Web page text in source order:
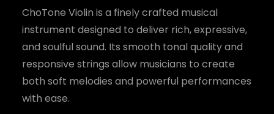
i
g
i
n
a
l
p
r
i
c
e
r
r
e
n
t
r
i
c
ChoTone Violin is a finely crafted musical
instrument designed to deliver rich, expressive,
and soulful sound. Its smooth tonal quality and
responsive strings allow musicians to create
both soft melodies and powerful performances
with ease.